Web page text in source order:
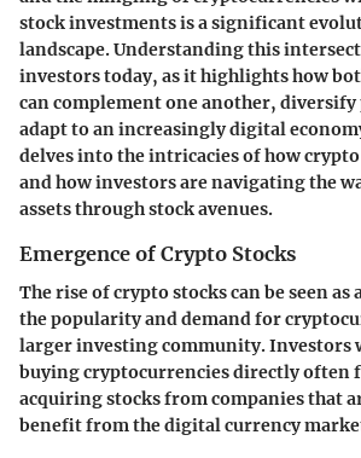
stock investments is a significant
landscape. Understanding this
investors today, as it highlights how
can complement one another,
adapt to an increasingly digital
delves into the intricacies of how
and how investors are navigating the
assets through stock avenues.
Emergence of Crypto Stocks
The rise of crypto stocks can be seen as
the popularity and demand for
larger investing community. Investors
buying cryptocurrencies directly often
acquiring stocks from companies that
benefit from the digital currency